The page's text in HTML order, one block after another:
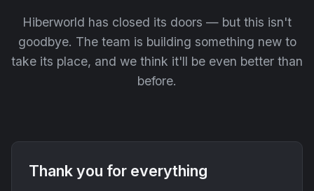
Hiberworld has closed its doors — but this isn't
goodbye. The team is building something new to
take its place, and we think it'll be even better than
before.
Thank you for everything